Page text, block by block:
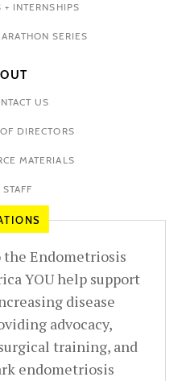
+ INTERNSHIPS
SERIES
US
DIRECTORS
MATERIALS
STAFF
Endometriosis
YOU help support
disease
advocacy,
training, and
endometriosis